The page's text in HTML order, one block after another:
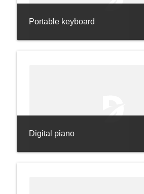
Portable keyboard
Digital piano